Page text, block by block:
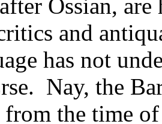
Ossian,
and
has not
Nay, the
from the time